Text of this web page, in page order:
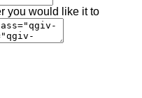
you would like it to